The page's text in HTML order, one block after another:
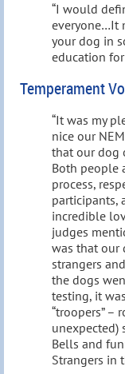
“I would
everyone…It
your dog in
education
Temperament
“It was my
nice our
that our dog
Both people
process,
participants,
incredible
judges
was that our
strangers
the dogs
testing, it
“troopers” –
unexpected)
Bells and
Strangers in